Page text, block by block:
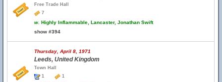
Free Trade Hall
7
w. Highly Inflammable, Lancaster, Jonathan Swift
show #394
Thursday, April 8, 1971
Leeds, United Kingdom
Town Hall
1
1